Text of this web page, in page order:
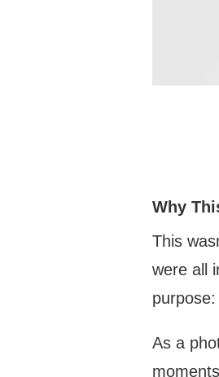
Why
This
were all
As a